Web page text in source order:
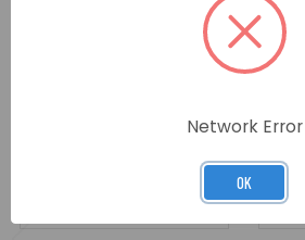
Network Error
OK